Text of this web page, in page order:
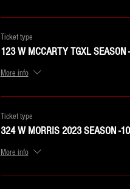
Ticket type
123 W MCCARTY TGXL SEASON
More info
Ticket type
324 W MORRIS 2023 SEASON -10
More info